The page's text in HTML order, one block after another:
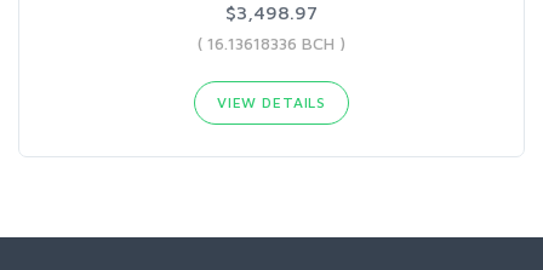
$3,498.97
( 16.13618336 BCH )
VIEW DETAILS